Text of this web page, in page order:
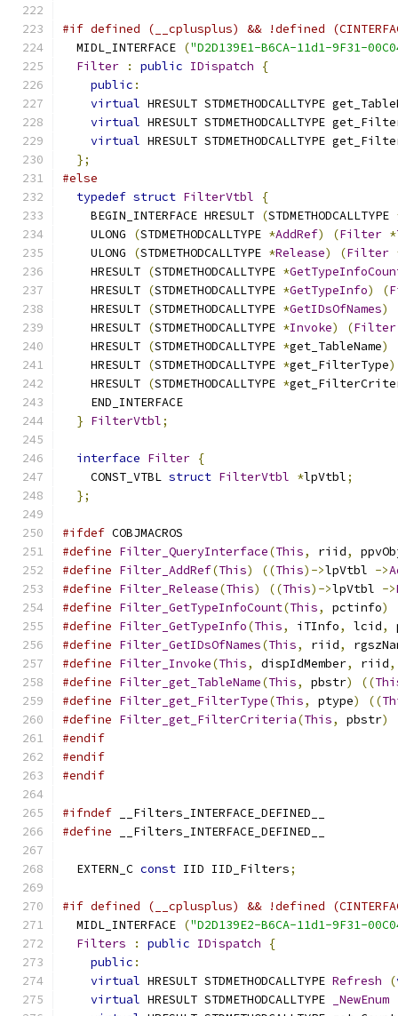
#if defined (__cplusplus) && !defined
  MIDL_INTERFACE
("D2D139E1-B6CA-11d1-9F31-
Filter
: public IDispatch
{
public :
virtual HRESULT STDMETHODCALLTYPE
virtual HRESULT STDMETHODCALLTYPE
virtual HRESULT STDMETHODCALLTYPE
};
#else
typedef struct FilterVtbl
{
    BEGIN_INTERFACE HRESULT
(STDMETHODCALLTYPE
    ULONG
(STDMETHODCALLTYPE *AddRef) (Filter *
    ULONG
(STDMETHODCALLTYPE *Release) (Filter
    HRESULT
(STDMETHODCALLTYPE *
    HRESULT
(STDMETHODCALLTYPE *GetTypeInfo) (
    HRESULT
(STDMETHODCALLTYPE *GetIDsOfNames)
    HRESULT
(STDMETHODCALLTYPE *Invoke) (Filter
    HRESULT
(STDMETHODCALLTYPE *get_TableName)
    HRESULT
(STDMETHODCALLTYPE *get_FilterType)
    HRESULT
(STDMETHODCALLTYPE *
    END_INTERFACE
} FilterVtbl;
interface Filter {
    CONST_VTBL
struct FilterVtbl *lpVtbl;
};
#ifdef COBJMACROS
#define Filter_QueryInterface(This, riid,
#define Filter_AddRef(This) ((This)->lpVtbl ->
#define Filter_Release(This) ((This)->lpVtbl ->
#define Filter_GetTypeInfoCount(This, pctinfo)
#define Filter_GetTypeInfo(This, iTInfo, lcid,
#define Filter_GetIDsOfNames(This, riid,
#define Filter_Invoke(This, dispIdMember, riid,
#define Filter_get_TableName(This, pbstr) ((
#define Filter_get_FilterType(This, ptype) ((
#define Filter_get_FilterCriteria(This, pbstr)
#endif
#endif
#endif
#ifndef __Filters_INTERFACE_DEFINED__
#define __Filters_INTERFACE_DEFINED__
  EXTERN_C
const IID IID_Filters;
#if defined (__cplusplus) && !defined
  MIDL_INTERFACE
("D2D139E2-B6CA-11d1-9F31-
Filters
: public IDispatch
{
public :
virtual HRESULT STDMETHODCALLTYPE Refresh (
virtual HRESULT STDMETHODCALLTYPE _NewEnum